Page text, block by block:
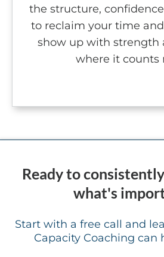
the structure,
to reclaim your time
show up with strength
where it counts
Ready to
what's
Start with a free call and
Capacity Coaching can